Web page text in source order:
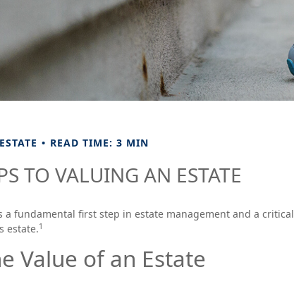
ESTATE READ TIME: 3 MIN
TO VALUING AN ESTATE
a fundamental first step in estate management and a critical
estate.1
Value of an Estate